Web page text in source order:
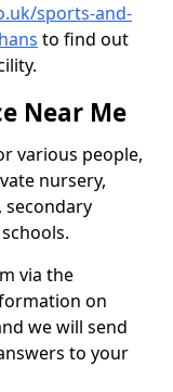
sports-and-
to find out
Near Me
various people,
nursery,
via the
on
we will send
to your